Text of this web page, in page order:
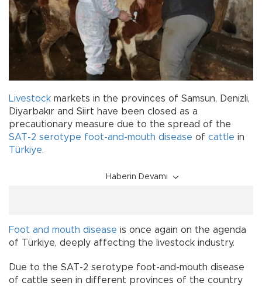
Livestock markets in the provinces of Samsun, Denizli,
Diyarbakır and Siirt have been closed as a
precautionary measure due to the spread of the
SAT-2 serotype foot-and-mouth disease of cattle in
Türkiye.
Haberin Devamı
Foot and mouth disease is once again on the agenda
of Türkiye, deeply affecting the livestock industry.
Due to the SAT-2 serotype foot-and-mouth disease
of cattle seen in different provinces of the country